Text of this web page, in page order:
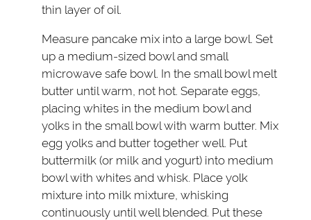
thin layer of oil.
Measure pancake mix into a large bowl. Set
up a medium-sized bowl and small
microwave safe bowl. In the small bowl melt
butter until warm, not hot. Separate eggs,
placing whites in the medium bowl and
yolks in the small bowl with warm butter. Mix
egg yolks and butter together well. Put
buttermilk (or milk and yogurt) into medium
bowl with whites and whisk. Place yolk
mixture into milk mixture, whisking
continuously until well blended. Put these